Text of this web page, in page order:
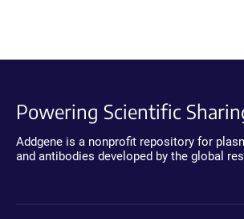
Powering Scientific
Addgene is a nonprofit repository for
and antibodies developed by the global